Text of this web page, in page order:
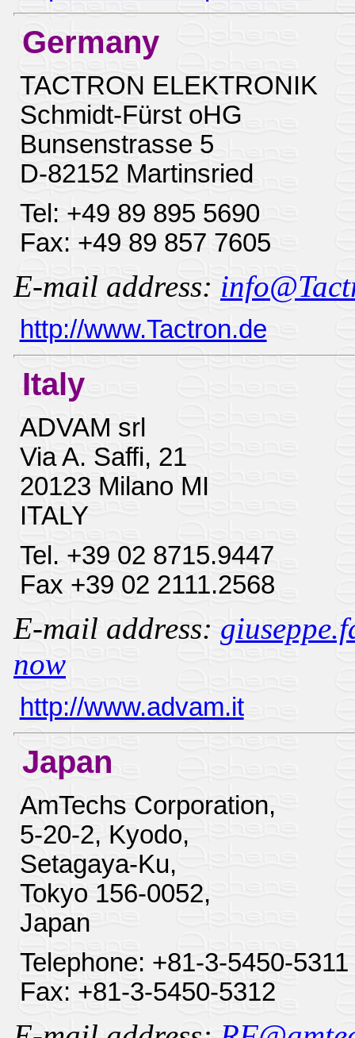
Germany
TACTRON ELEKTRONIK
Schmidt-Fürst oHG
Bunsenstrasse 5
D-82152 Martinsried
Tel: +49 89 895 5690
Fax: +49 89 857 7605
E-mail address:
http://www.Tactron.de
Italy
ADVAM srl
Via A. Saffi, 21
20123 Milano MI
ITALY
Tel. +39 02 8715.9447
Fax +39 02 2111.2568
E-mail address:
now
http://www.advam.it
Japan
AmTechs Corporation,
5-20-2, Kyodo,
Setagaya-Ku,
Tokyo 156-0052,
Japan
Telephone: +81-3-5450-5311
Fax: +81-3-5450-5312